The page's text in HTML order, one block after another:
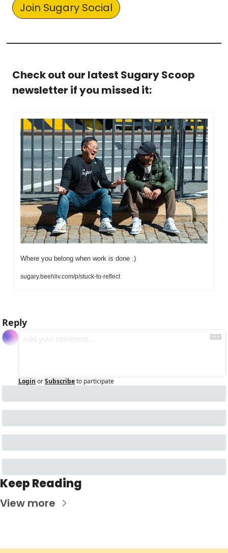
Join Sugary Social
Check out our latest Sugary Scoop
newsletter if you missed it:
Where you belong when work is done :)
sugary.beehiiv.com/p/stuck-to-reflect
Reply
Login orSubscribeto participate
Keep Reading
View more